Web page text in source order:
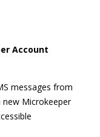
Account
messages from
new Microkeeper